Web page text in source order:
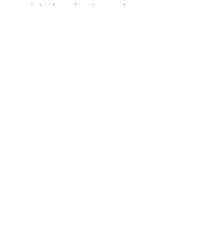
original packaging and